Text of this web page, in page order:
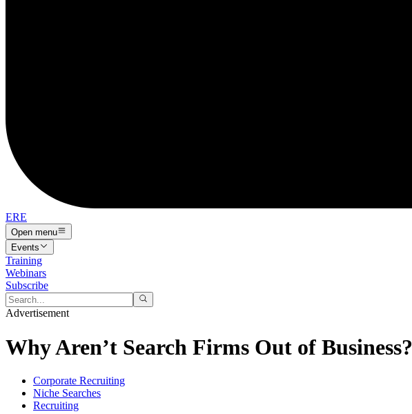
ERE
Open menu
Events
Training
Webinars
Subscribe
Advertisement
Why Aren’t Search Firms Out of Business?
Corporate Recruiting
Niche Searches
Recruiting